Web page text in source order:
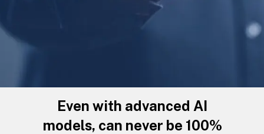
Even with advanced AI
models, can never be 100%